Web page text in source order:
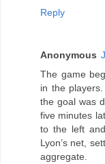
Reply
Anonymous
The game
in the
the goal was
five minutes
to the left
Lyon’s net,
aggregate.